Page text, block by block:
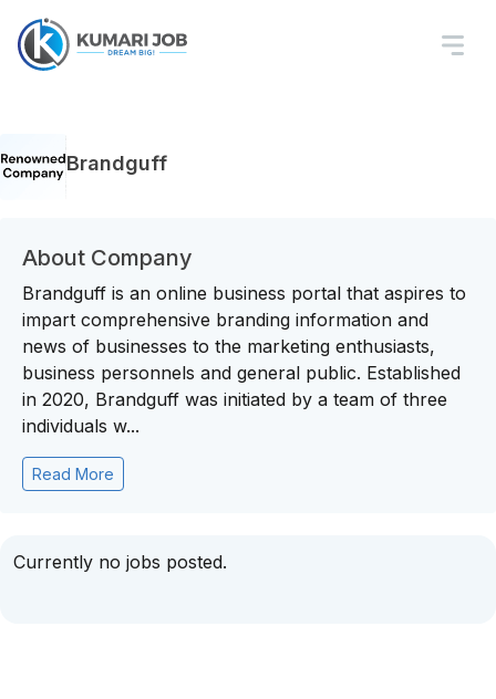
Brandguff
About Company
Brandguff is an online business portal that aspires to
impart comprehensive branding information and
news of businesses to the marketing enthusiasts,
business personnels and general public. Established
in 2020, Brandguff was initiated by a team of three
individuals w...
Read More
Currently no jobs posted.